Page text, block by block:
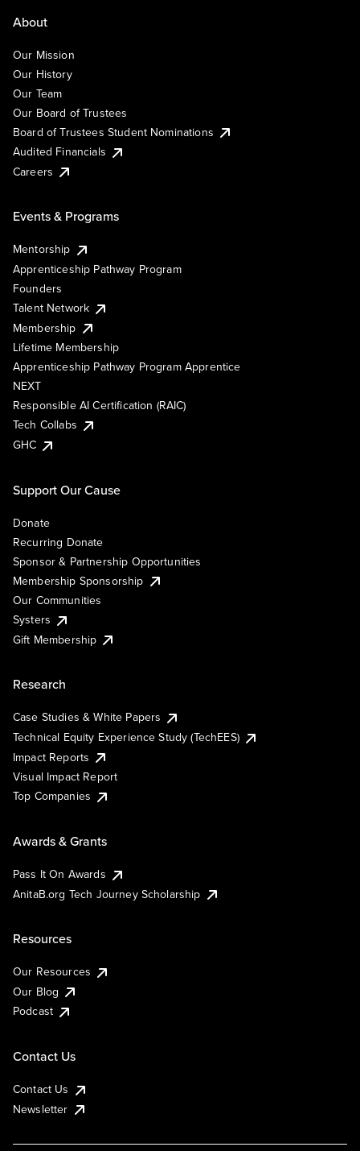
About
Our Mission
Our History
Our Team
Our Board of Trustees
Board of Trustees Student Nominations
Audited Financials
Careers
Events & Programs
Mentorship
Apprenticeship Pathway Program
Founders
Talent Network
Membership
Lifetime Membership
Apprenticeship Pathway Program Apprentice
NEXT
Responsible AI Certification (RAIC)
Tech Collabs
GHC
Support Our Cause
Donate
Recurring Donate
Sponsor & Partnership Opportunities
Membership Sponsorship
Our Communities
Systers
Gift Membership
Research
Case Studies & White Papers
Technical Equity Experience Study (TechEES)
Impact Reports
Visual Impact Report
Top Companies
Awards & Grants
Pass It On Awards
AnitaB.org Tech Journey Scholarship
Resources
Our Resources
Our Blog
Podcast
Contact Us
Contact Us
Newsletter